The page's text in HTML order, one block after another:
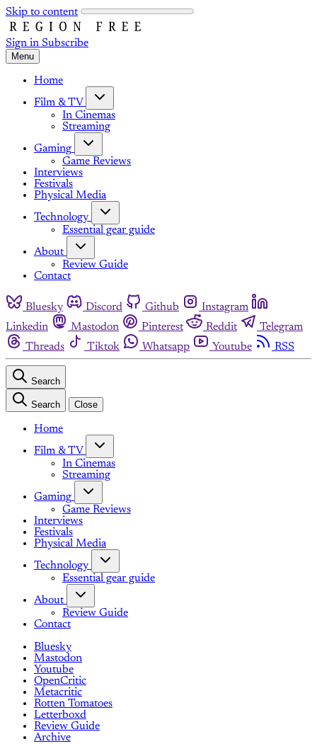
Skip to content
Sign in Subscribe
Menu
Home
Film & TV
In Cinemas
Streaming
Gaming
Game Reviews
Interviews
Festivals
Physical Media
Technology
Essential gear guide
About
Review Guide
Contact
Bluesky Discord Github
Instagram
Linkedin
Mastodon Pinterest Reddit
Telegram
Threads
Tiktok Whatsapp Youtube RSS
Search
Search Close
Home
Film & TV
In Cinemas
Streaming
Gaming
Game Reviews
Interviews
Festivals
Physical Media
Technology
Essential gear guide
About
Review Guide
Contact
Bluesky
Mastodon
Youtube
OpenCritic
Metacritic
Rotten Tomatoes
Letterboxd
Review Guide
Archive